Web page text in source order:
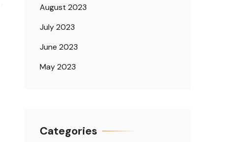
August 2023
July 2023
June 2023
May 2023
Categories